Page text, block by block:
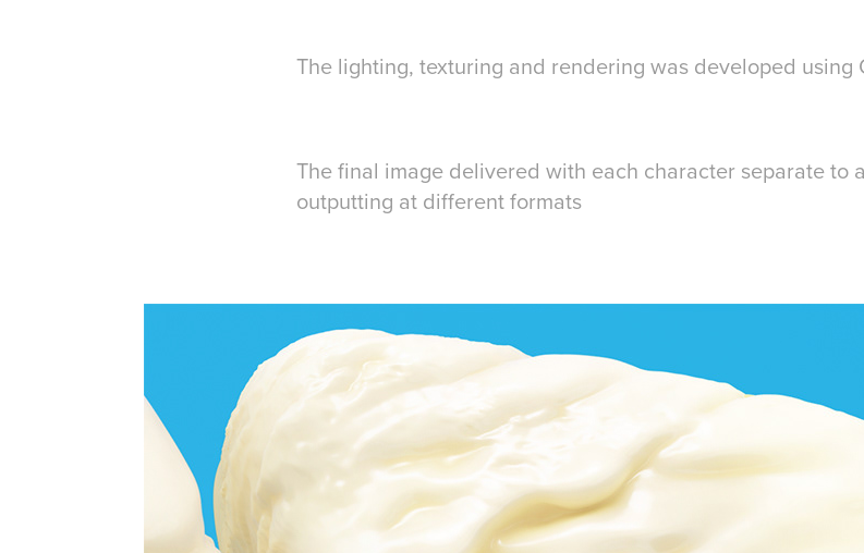
The lighting, texturing and rendering was developed using
The final image delivered with each character separate to
outputting at different formats